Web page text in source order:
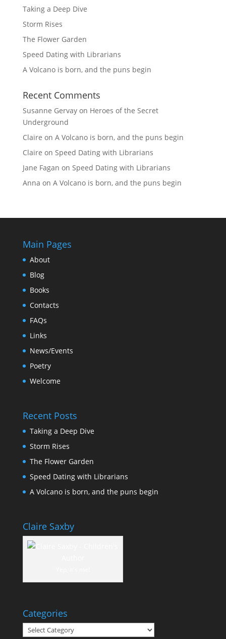
Taking a Deep Dive
Storm Rises
The Flower Garden
Speed Dating with Librarians
A Volcano is born, and the puns begin
Recent Comments
Susanne Gervayon Heroes of the Secret
Underground
Claire on A Volcano is born, and the puns begin
Claire on Speed Dating with Librarians
Jane Fagan on Speed Dating with Librarians
Anna on A Volcano is born, and the puns begin
Main Pages
About
Blog
Books
Contacts
FAQs
Links
News/Events
Poetry
Welcome
Recent Posts
Taking a Deep Dive
Storm Rises
The Flower Garden
Speed Dating with Librarians
A Volcano is born, and the puns begin
Claire Saxby
Categories
Categories